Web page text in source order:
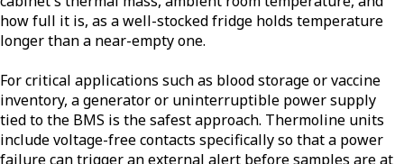
how full it is, as a well-stocked fridge holds temperature
longer than a near-empty one.
For critical applications such as blood storage or vaccine
inventory, a generator or uninterruptible power supply
tied to the BMS is the safest approach. Thermoline units
include voltage-free contacts specifically so that a power
failure can trigger an external alert before samples are at